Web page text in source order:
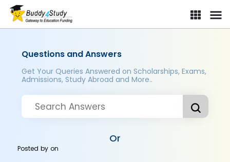
Questions and Answers
Get Your Queries Answered on Scholarships, Exams,
Admissions, Study Abroad and More..
Or
Posted byon